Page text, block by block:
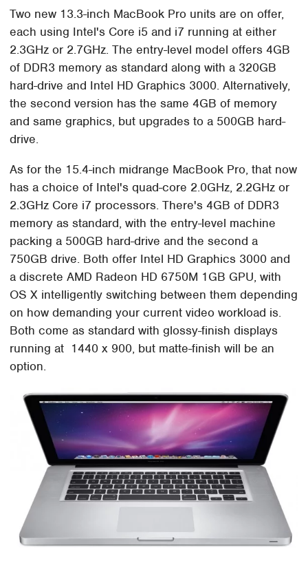
Two new 13.3-inch MacBook Pro units are on offer,
each using Intel's Core i5 and i7 running at either
2.3GHz or 2.7GHz. The entry-level model offers 4GB
of DDR3 memory as standard along with a 320GB
hard-drive and Intel HD Graphics 3000. Alternatively,
the second version has the same 4GB of memory
and same graphics, but upgrades to a 500GB hard-
drive.
As for the 15.4-inch midrange MacBook Pro, that now
has a choice of Intel's quad-core 2.0GHz, 2.2GHz or
2.3GHz Core i7 processors. There's 4GB of DDR3
memory as standard, with the entry-level machine
packing a 500GB hard-drive and the second a
750GB drive. Both offer Intel HD Graphics 3000 and
a discrete AMD Radeon HD 6750M 1GB GPU, with
OS X intelligently switching between them depending
on how demanding your current video workload is.
Both come as standard with glossy-finish displays
running at 1440 x 900, but matte-finish will be an
option.